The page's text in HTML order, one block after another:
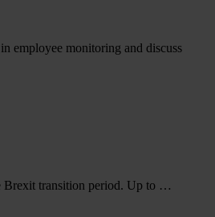
employee monitoring and discuss
Brexit transition period. Up to …